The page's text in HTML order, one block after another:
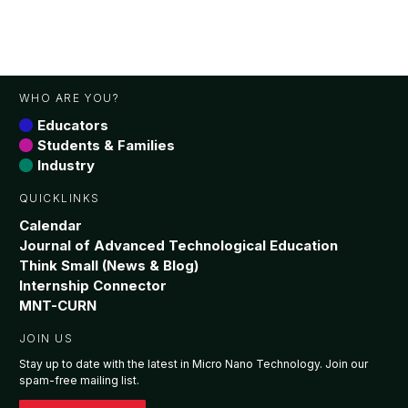
WHO ARE YOU?
Educators
Students & Families
Industry
QUICKLINKS
Calendar
Journal of Advanced Technological Education
Think Small (News & Blog)
Internship Connector
MNT-CURN
JOIN US
Stay up to date with the latest in Micro Nano Technology. Join our
spam-free mailing list.